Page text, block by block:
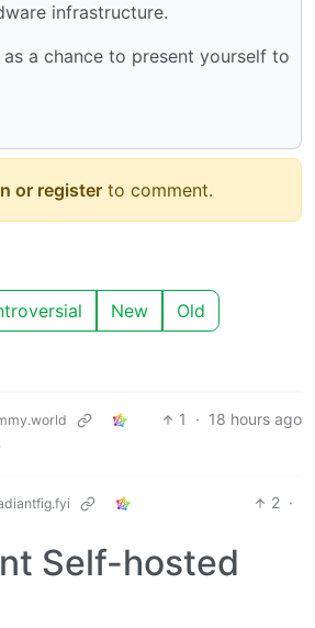
infrastructure.
a chance to present yourself to
or register to comment.
New Old
1 · 18 hours ago
2 ·
Self-hosted